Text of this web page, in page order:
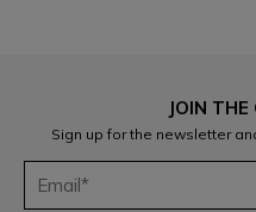
JOIN
Sign up for the newsletter